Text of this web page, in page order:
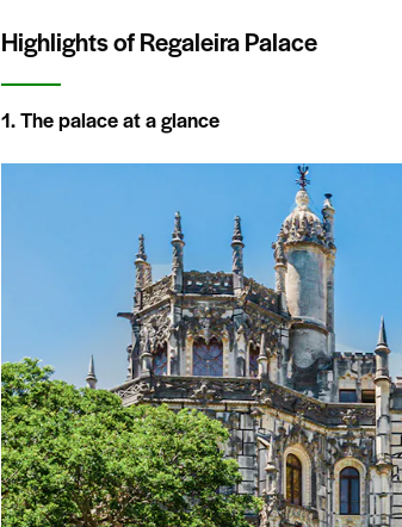
Highlights of Regaleira Palace
1. The palace at a glance